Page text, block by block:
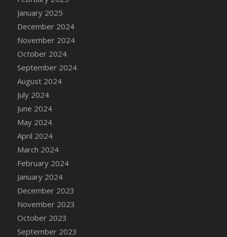
DFS Candle - Lavender Dreams
DFS Candle - Pumpkin Spice
DFS Candle - Smiling Daisies
DFS Candle - Spring Garden
DFS Candle - Warm Vanilla Spice
DFS Candle - Woodland
DFS Candle Taper (Black)
DFS Candle Taper (Brick Red)
DFS Candle Taper (Lilac)
DFS Candle Taper (Mint)
DFS Candle Taper (Peach)
DFS Candle Taper (Sky Blue)
DFS Candle Taper (White)
DFS Candle Taper (Yellow)
DFS Candles with Ostrich Feather
DFS Candy - Box of Chocolates
DFS Candy - Wiggly Worms (eBento June
January 2025
December 2024
November 2024
October 2024
September 2024
August 2024
July 2024
June 2024
May 2024
April 2024
March 2024
February 2024
January 2024
December 2023
November 2023
October 2023
September 2023